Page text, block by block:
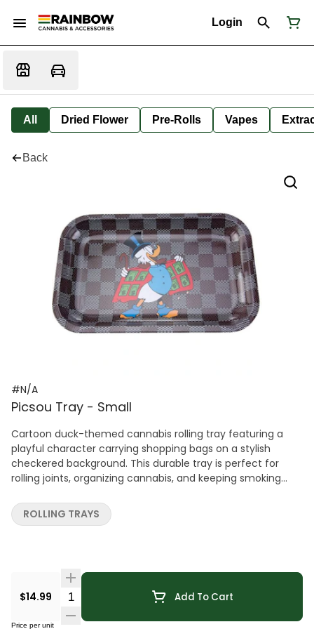
Login
All Dried Flower Pre-Rolls Vapes
Back
#N/A
Picsou Tray - Small
Cartoon duck-themed cannabis rolling tray featuring a
playful character carrying shopping bags on a stylish
checkered background. This durable tray is perfect for
rolling joints, organizing cannabis, and keeping smoking
accessory that adds a lighthearted, animated touch to
any cannabis setup.
$14.99 Quantity Selector Add To Cart
Price per unit
ROLLING TRAYS